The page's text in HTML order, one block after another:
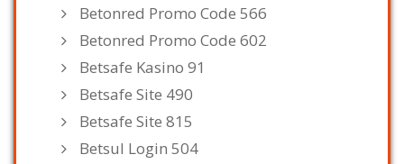
Betonred Promo Code 566
Betonred Promo Code 602
Betsafe Kasino 91
Betsafe Site 490
Betsafe Site 815
Betsul Login 504